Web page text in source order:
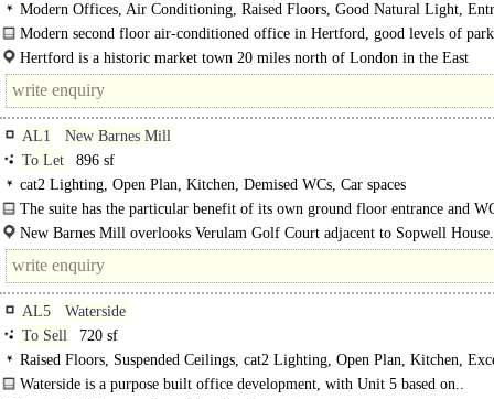
Modern Offices, Air Conditioning, Raised Floors, Good Natural Light,
Car spaces, EPC C
Modern second floor air-conditioned office in Hertford, good levels of
flexible lease terms available from 1 year onwards..
Hertford is a historic market town 20 miles north of London in the East
Hertfordshire countryside, an area often regarded as one of the most..
AL1
New Barnes Mill
To Let
896 sf
cat2 Lighting, Open Plan, Kitchen, Demised WCs, Car spaces
The suite has the particular benefit of its own ground floor entrance and
hence is totally self-contained...
New Barnes Mill overlooks Verulam Golf Court adjacent to Sopwell
AL5
Waterside
To Sell
720 sf
Raised Floors, Suspended Ceilings, cat2 Lighting, Open Plan, Kitchen,
Natural Light, Car spaces, own Private Entrance, EPC C
Waterside is a purpose built office development, with Unit 5 based on..